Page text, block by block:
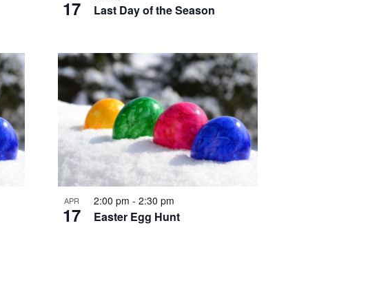
17 Last Day of the Season
APR
17
2:00 pm - 2:30 pm
Easter Egg Hunt